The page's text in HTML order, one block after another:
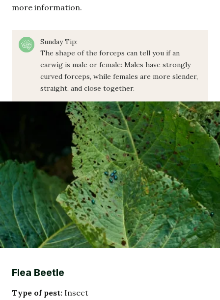
more information.
Sunday Tip:
The shape of the forceps can tell you if an
earwig is male or female: Males have strongly
curved forceps, while females are more slender,
straight, and close together.
Flea Beetle
Type of pest: Insect